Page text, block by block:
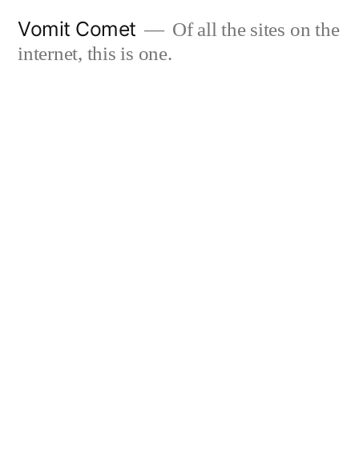
Vomit Comet
Of all the sites on the
internet, this is one.